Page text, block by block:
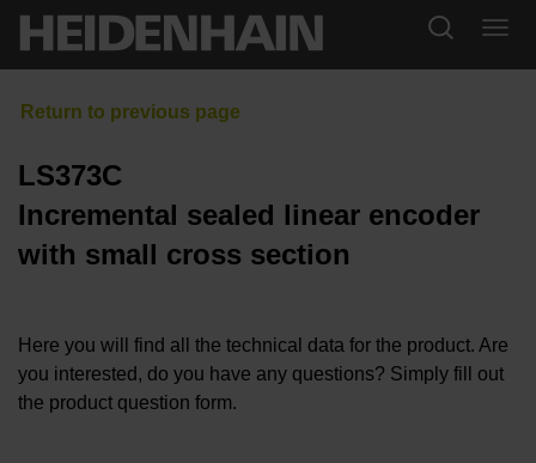
LS373C
Incremental sealed linear encoder
with small cross section
Here you will find all the technical data for the product. Are
you interested, do you have any questions? Simply fill out
the product question form.